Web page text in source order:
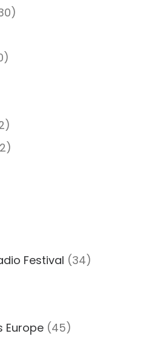
Festival (34)
Europe (45)